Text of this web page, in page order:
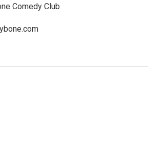
Comedy Club